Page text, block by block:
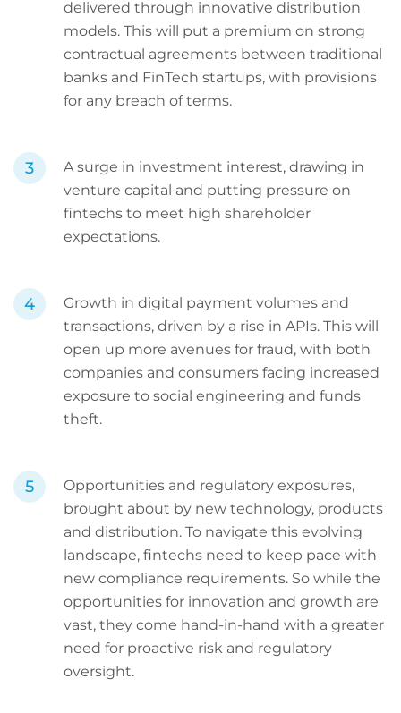
delivered through innovative distribution
models. This will put a premium on strong
contractual agreements between traditional
banks and FinTech startups, with provisions
for any breach of terms.
A surge in investment interest, drawing in
venture capital and putting pressure on
fintechs to meet high shareholder
expectations.
Growth in digital payment volumes and
transactions, driven by a rise in APIs. This will
open up more avenues for fraud, with both
companies and consumers facing increased
exposure to social engineering and funds
theft.
Opportunities and regulatory exposures,
brought about by new technology, products
and distribution. To navigate this evolving
landscape, fintechs need to keep pace with
new compliance requirements. So while the
opportunities for innovation and growth are
vast, they come hand-in-hand with a greater
need for proactive risk and regulatory
oversight.